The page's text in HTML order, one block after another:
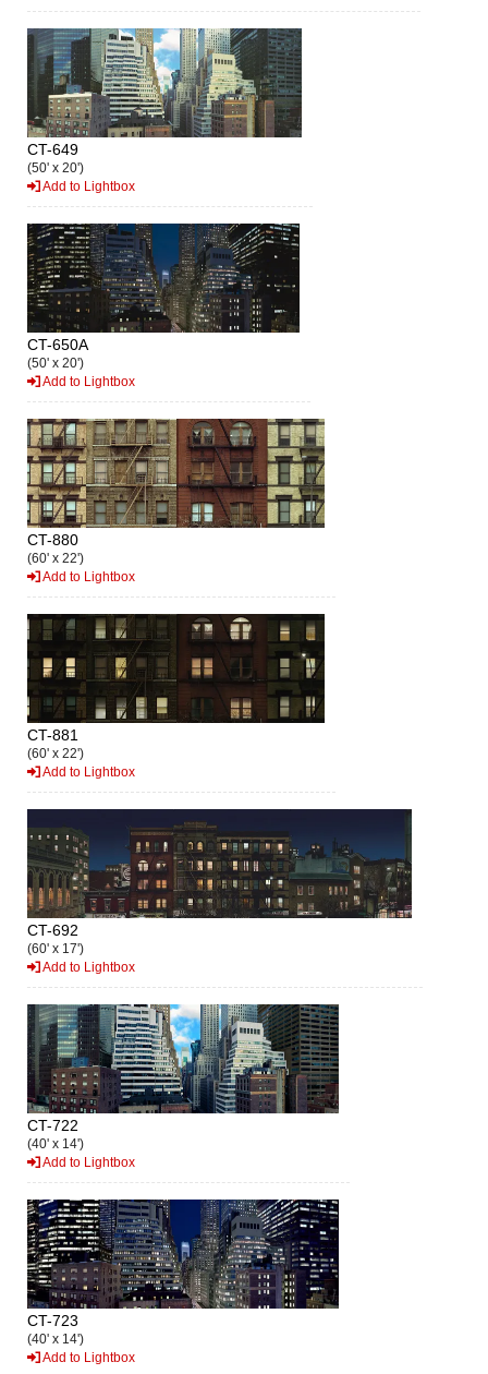
CT-649
(50' x 20')
Add to Lightbox
CT-650A
(50' x 20')
Add to Lightbox
CT-880
(60' x 22')
Add to Lightbox
CT-881
(60' x 22')
Add to Lightbox
CT-692
(60' x 17')
Add to Lightbox
CT-722
(40' x 14')
Add to Lightbox
CT-723
(40' x 14')
Add to Lightbox